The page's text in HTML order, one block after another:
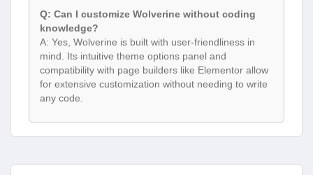
Q: Can I customize Wolverine without coding
knowledge?
A: Yes, Wolverine is built with user-friendliness in
mind. Its intuitive theme options panel and
compatibility with page builders like Elementor allow
for extensive customization without needing to write
any code.